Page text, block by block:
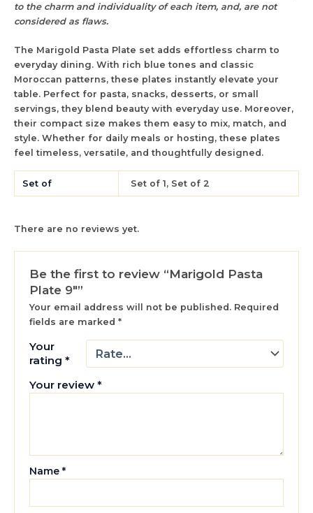
to the charm and individuality of each item, and, are not
considered as flaws.
The Marigold Pasta Plate set adds effortless charm to
everyday dining. With rich blue tones and classic
Moroccan patterns, these plates instantly elevate your
table. Perfect for pasta, snacks, desserts, or small
servings, they blend beauty with everyday use. Moreover,
their compact size makes them easy to mix, match, and
style. Whether for daily meals or hosting, these plates
feel timeless, versatile, and thoughtfully designed.
Set of Set of 1, Set of 2
There are no reviews yet.
Be the first to review “Marigold Pasta
Plate 9″”
Your email address will not be published. Required
fields are marked*
Your
rating*
Your review*
Name*